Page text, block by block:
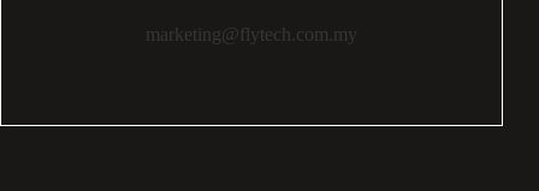
marketing@flytech.com.my